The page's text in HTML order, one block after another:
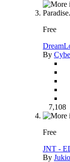
Free
By
7,108
Free
JNT -
By Jukio